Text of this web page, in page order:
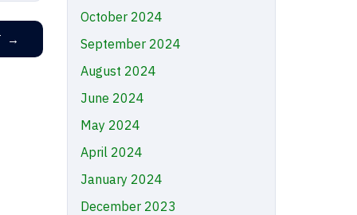
→
October 2024
September 2024
August 2024
June 2024
May 2024
April 2024
January 2024
December 2023